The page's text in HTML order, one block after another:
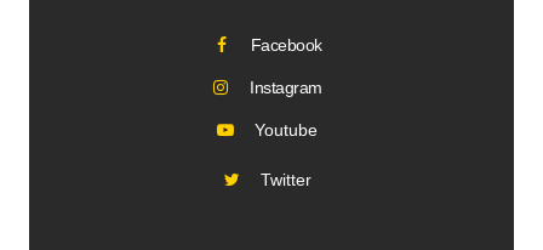
Facebook
Instagram
Youtube
Twitter